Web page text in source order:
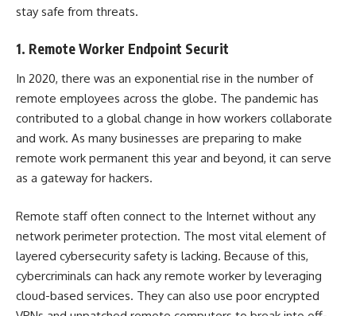
stay safe from threats.
1. Remote Worker Endpoint Securit
In 2020, there was an exponential rise in the number of
remote employees across the globe. The pandemic has
contributed to a global change in how workers collaborate
and work. As many businesses are preparing to make
remote work permanent this year and beyond, it can serve
as a gateway for hackers.
Remote staff often connect to the Internet without any
network perimeter protection. The most vital element of
layered cybersecurity safety is lacking. Because of this,
cybercriminals can hack any remote worker by leveraging
cloud-based services. They can also use poor encrypted